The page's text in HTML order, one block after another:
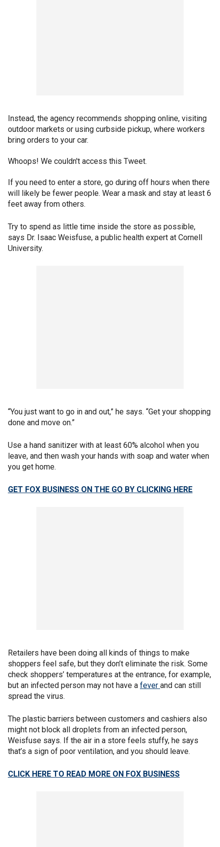
Instead, the agency recommends shopping online, visiting
outdoor markets or using curbside pickup, where workers
bring orders to your car.
Whoops! We couldn't access this Tweet.
If you need to enter a store, go during off hours when there
will likely be fewer people. Wear a mask and stay at least 6
feet away from others.
Try to spend as little time inside the store as possible,
says Dr. Isaac Weisfuse, a public health expert at Cornell
University.
“You just want to go in and out,” he says. “Get your shopping
done and move on.”
Use a hand sanitizer with at least 60% alcohol when you
leave, and then wash your hands with soap and water when
you get home.
GET FOX BUSINESS ON THE GO BY CLICKING HERE
Retailers have been doing all kinds of things to make
shoppers feel safe, but they don’t eliminate the risk. Some
check shoppers’ temperatures at the entrance, for example,
but an infected person may not have a fever and can still
spread the virus.
The plastic barriers between customers and cashiers also
might not block all droplets from an infected person,
Weisfuse says. If the air in a store feels stuffy, he says
that’s a sign of poor ventilation, and you should leave.
CLICK HERE TO READ MORE ON FOX BUSINESS